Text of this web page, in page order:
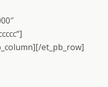
et_pb_row]